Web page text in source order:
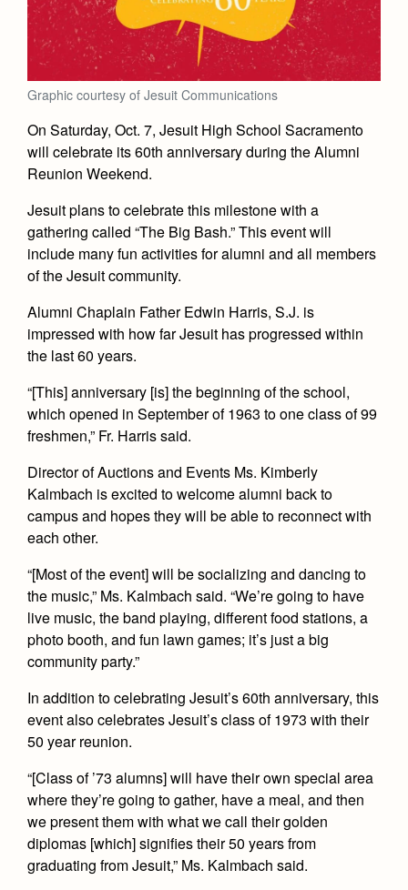
Apply
Employment Opportunities
Contact Us & Directory
Our Campus & Map
Open House
Preview Day
Tours
Placement Tests
Tuition & Financial Aid
Contact Admissions
Academic Support Center
AP and Capstone Programs
STEAM+ Programs and Teams
Bring Your Own Device
Courses and Departments
Library
Summer at Jesuit
Transcripts and Forms
Athletics
Sports Calendar
Team Pages
Coaches and Staff
Tournaments and Events
Home of Champions
ArtsDrama
Music
Visual Arts
Four Year Experience
Student Life
Full School Calendar
Community & Collaboration
Student Activities
Clubs
Marauder Cafe
Student Publications
Graduation
Faith & Justice
Service & Justice
Equity & Inclusion
Adult Ignatian Formation
Reflections from our Jesuits
Press Room
News
Weekly Updates
Videos
Branding Tools & Services
Advertise with Jesuit
Health and Safety Alerts
Magazine
Graphic courtesy of Jesuit Communications
On Saturday, Oct. 7, Jesuit High School Sacramento
will celebrate its 60th anniversary during the Alumni
Reunion Weekend.
Jesuit plans to celebrate this milestone with a
gathering called “The Big Bash.” This event will
include many fun activities for alumni and all members
of the Jesuit community.
Alumni Chaplain Father Edwin Harris, S.J. is
impressed with how far Jesuit has progressed within
the last 60 years.
“[This] anniversary [is] the beginning of the school,
which opened in September of 1963 to one class of 99
freshmen,” Fr. Harris said.
Director of Auctions and Events Ms. Kimberly
Kalmbach is excited to welcome alumni back to
campus and hopes they will be able to reconnect with
each other.
“[Most of the event] will be socializing and dancing to
the music,” Ms. Kalmbach said. “We’re going to have
live music, the band playing, different food stations, a
photo booth, and fun lawn games; it’s just a big
community party.”
In addition to celebrating Jesuit’s 60th anniversary, this
event also celebrates Jesuit’s class of 1973 with their
50 year reunion.
“[Class of ’73 alumns] will have their own special area
where they’re going to gather, have a meal, and then
we present them with what we call their golden
diplomas [which] signifies their 50 years from
graduating from Jesuit,” Ms. Kalmbach said.